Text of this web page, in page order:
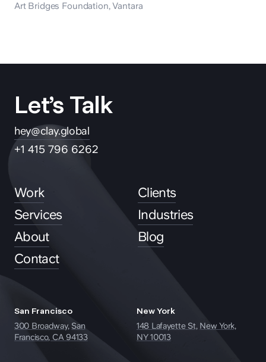
Art Bridges Foundation, Vantara
Let’s Talk
hey@clay.global
+1 415 796 6262
Work
Clients
Services
Industries
About
Blog
Contact
San Francisco
300 Broadway, San
Francisco, CA 94133
New York
148 Lafayette St, New York,
NY 10013